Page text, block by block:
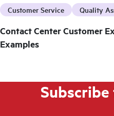
Customer Service Quality
Contact Center Customer
Examples